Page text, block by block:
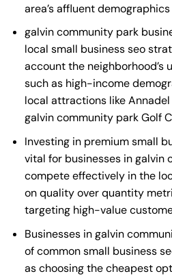
area’s affluent
galvin community park
local small business seo
account the neighborhood’s
such as high-income
local attractions like
galvin community park Golf
Investing in premium small
vital for businesses in galvin
compete effectively in the
on quality over quantity
targeting high-value
Businesses in galvin
of common small business
as choosing the cheapest